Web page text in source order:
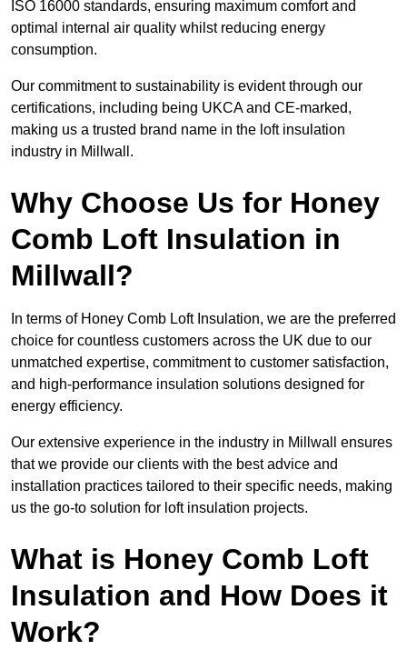
ISO 16000 standards, ensuring maximum comfort and
optimal internal air quality whilst reducing energy
consumption.
Our commitment to sustainability is evident through our
certifications, including being UKCA and CE-marked,
making us a trusted brand name in the loft insulation
industry in Millwall.
Why Choose Us for Honey
Comb Loft Insulation in
Millwall?
In terms of Honey Comb Loft Insulation, we are the preferred
choice for countless customers across the UK due to our
unmatched expertise, commitment to customer satisfaction,
and high-performance insulation solutions designed for
energy efficiency.
Our extensive experience in the industry in Millwall ensures
that we provide our clients with the best advice and
installation practices tailored to their specific needs, making
us the go-to solution for loft insulation projects.
What is Honey Comb Loft
Insulation and How Does it
Work?